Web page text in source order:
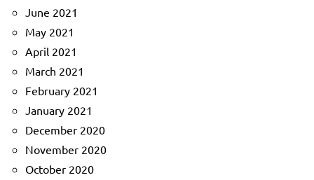
June 2021
May 2021
April 2021
March 2021
February 2021
January 2021
December 2020
November 2020
October 2020